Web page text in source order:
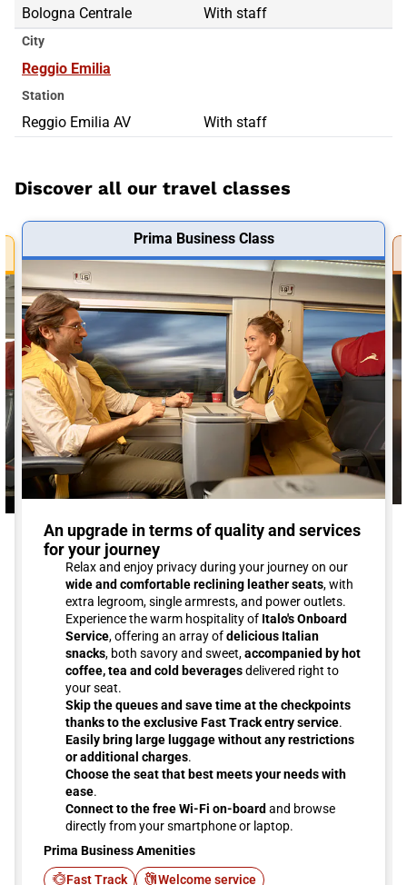
Bologna Centrale With staff
City
Reggio Emilia
Station
Reggio Emilia AV With staff
Discover all our travel classes
Prima Business Class
An upgrade in terms of quality and services
for your journey
Relax and enjoy privacy during your journey on our
wide and comfortable reclining leather seats, with
extra legroom, single armrests, and power outlets.
Experience the warm hospitality of Italo's Onboard
Service, offering an array ofdelicious Italian
snacks, both savory and sweet,accompanied by hot
coffee, tea and cold beveragesdelivered right to
your seat.
Skip the queues and save time at the checkpoints
thanks to the exclusive Fast Track entry service.
Easily bring large luggage without any restrictions
or additional charges.
Choose the seat that best meets your needs with
ease.
Connect to the free Wi-Fi on-board and browse
directly from your smartphone or laptop.
Prima Business Amenities
Fast Track
Welcome service